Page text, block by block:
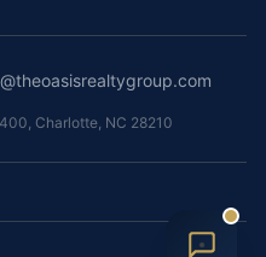
, Charlotte, NC 28210